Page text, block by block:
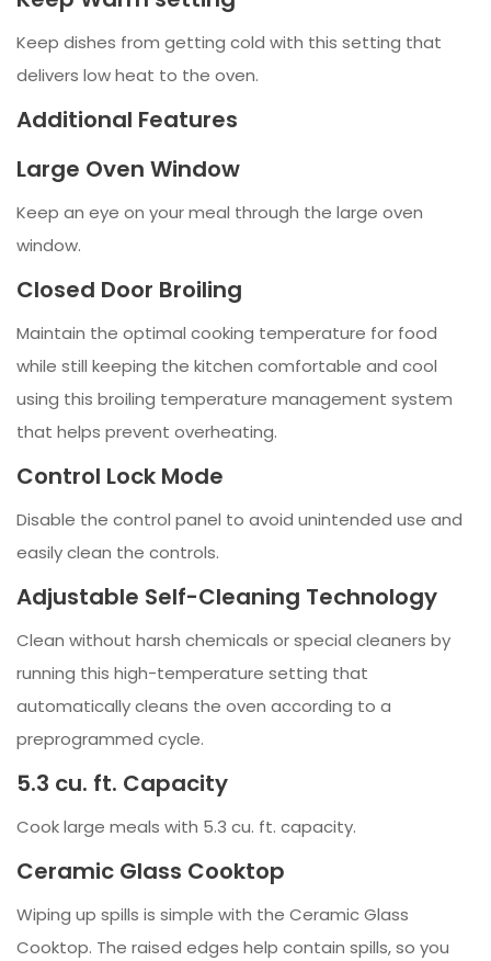
Keep dishes from getting cold with this setting that
delivers low heat to the oven.
Additional Features
Large Oven Window
Keep an eye on your meal through the large oven
window.
Closed Door Broiling
Maintain the optimal cooking temperature for food
while still keeping the kitchen comfortable and cool
using this broiling temperature management system
that helps prevent overheating.
Control Lock Mode
Disable the control panel to avoid unintended use and
easily clean the controls.
Adjustable Self-Cleaning Technology
Clean without harsh chemicals or special cleaners by
running this high-temperature setting that
automatically cleans the oven according to a
preprogrammed cycle.
5.3 cu. ft. Capacity
Cook large meals with 5.3 cu. ft. capacity.
Ceramic Glass Cooktop
Wiping up spills is simple with the Ceramic Glass
Cooktop. The raised edges help contain spills, so you